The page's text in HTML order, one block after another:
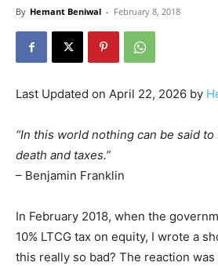
By Hemant Beniwal - February 8, 2018
Last Updated on April 22, 2026 by
“In this world nothing can be said
death and taxes.”
– Benjamin Franklin
In February 2018, when the
10% LTCG tax on equity, I wrote a
this really so bad? The reaction